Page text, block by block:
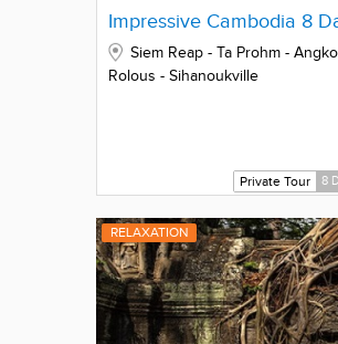
Impressive Cambodia 8
Siem Reap - Ta Prohm -
Rolous - Sihanoukville
Private Tour 8
RELAXATION